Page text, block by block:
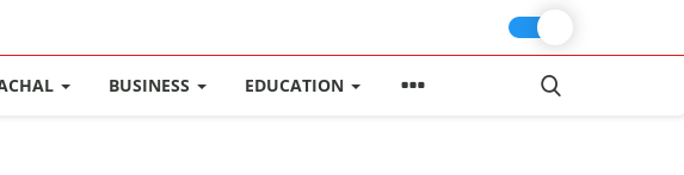
BUSINESS EDUCATION